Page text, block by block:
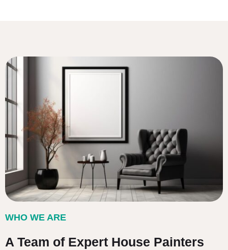
WHO WE ARE
A Team of Expert House Painters